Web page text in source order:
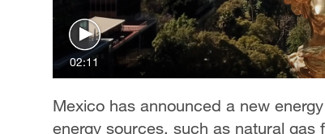
02:11
Mexico has announced a new
energy sources, such as natural